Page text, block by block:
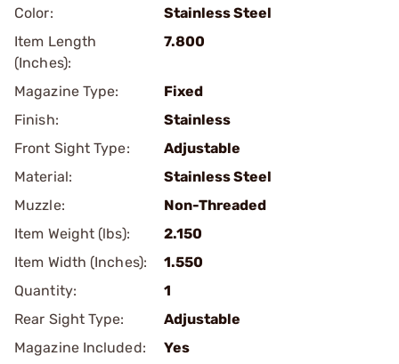
Color:
Stainless Steel
Item Length
(Inches):
7.800
Magazine Type:
Fixed
Finish:
Stainless
Front Sight Type:
Adjustable
Material:
Stainless Steel
Muzzle:
Non-Threaded
Item Weight (lbs):
2.150
Item Width (Inches):
1.550
Quantity:
1
Rear Sight Type:
Adjustable
Magazine Included:
Yes